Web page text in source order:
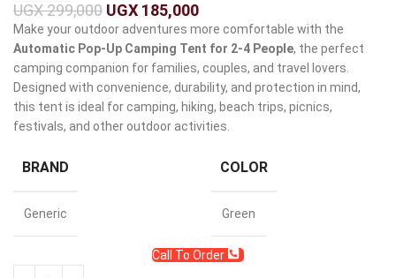
UGX299,000 UGX 185,000
Make your outdoor adventures more comfortable with the
Automatic Pop-Up Camping Tent for 2-4 People, the perfect
camping companion for families, couples, and travel lovers.
Designed with convenience, durability, and protection in mind,
this tent is ideal for camping, hiking, beach trips, picnics,
festivals, and other outdoor activities.
BRAND
Generic
COLOR
Green
Call To Order